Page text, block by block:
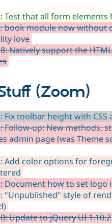
Test that all form
book module now without
love
Natively support the
(Zoom)
Fix toolbar height with
Follow-up: New methods,
admin page (was Theme
Add color options for
Document how to set
"Unpublished" style of
Update to jQuery UI 1.10.2